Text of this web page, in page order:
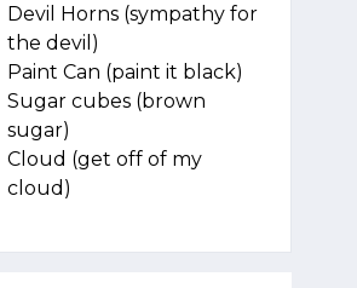
Devil Horns (sympathy for
the devil)
Paint Can (paint it black)
Sugar cubes (brown
sugar)
Cloud (get off of my
cloud)